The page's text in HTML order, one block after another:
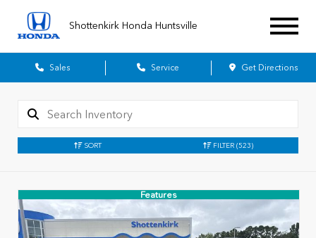
Shottenkirk Honda Huntsville
Sales Service Get Directions
SORT FILTER (523)
Features